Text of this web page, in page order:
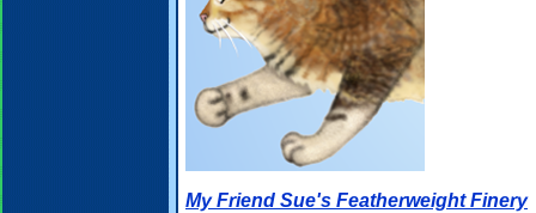
My Friend Sue's Featherweight Finery